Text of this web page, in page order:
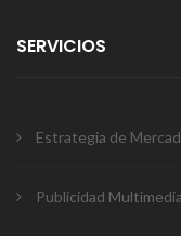
SERVICIOS
Estrategia de
Publicidad Multimedia